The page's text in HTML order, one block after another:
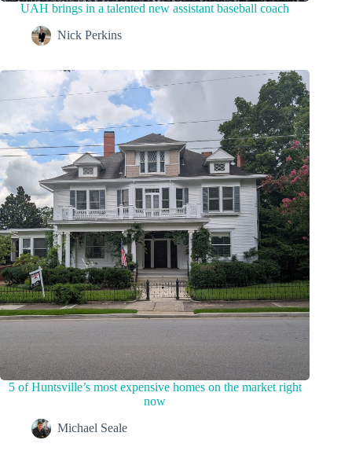
UAH brings in a talented new assistant baseball coach
Nick Perkins
5 of Huntsville’s most expensive homes on the market right
now
Michael Seale